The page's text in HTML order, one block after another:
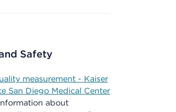
Safety
measurement - Kaiser
San Diego Medical Center
about